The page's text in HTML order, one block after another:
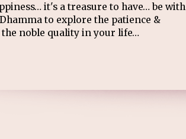
it's a treasure to have… be with
to explore the patience &
noble quality in your life…